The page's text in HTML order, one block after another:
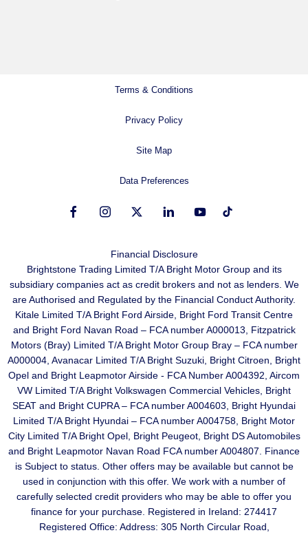
Terms & Conditions
Privacy Policy
Site Map
Data Preferences
Financial Disclosure
Brightstone Trading Limited T/A Bright Motor Group and its
subsidiary companies act as credit brokers and not as lenders. We
are Authorised and Regulated by the Financial Conduct Authority.
Kitale Limited T/A Bright Ford Airside, Bright Ford Transit Centre
and Bright Ford Navan Road – FCA number A000013, Fitzpatrick
Motors (Bray) Limited T/A Bright Motor Group Bray – FCA number
A000004, Avanacar Limited T/A Bright Suzuki, Bright Citroen, Bright
Opel and Bright Leapmotor Airside - FCA Number A004392, Aircom
VW Limited T/A Bright Volkswagen Commercial Vehicles, Bright
SEAT and Bright CUPRA – FCA number A004603, Bright Hyundai
Limited T/A Bright Hyundai – FCA number A004758, Bright Motor
City Limited T/A Bright Opel, Bright Peugeot, Bright DS Automobiles
and Bright Leapmotor Navan Road FCA number A004807. Finance
is Subject to status. Other offers may be available but cannot be
used in conjunction with this offer. We work with a number of
carefully selected credit providers who may be able to offer you
finance for your purchase. Registered in Ireland: 274417
Registered Office: Address: 305 North Circular Road,